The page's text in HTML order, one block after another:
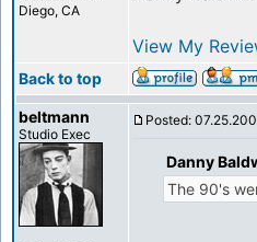
Diego, CA
View My
Back to top
beltmann
Studio Exec
Posted:
Danny
The 90's